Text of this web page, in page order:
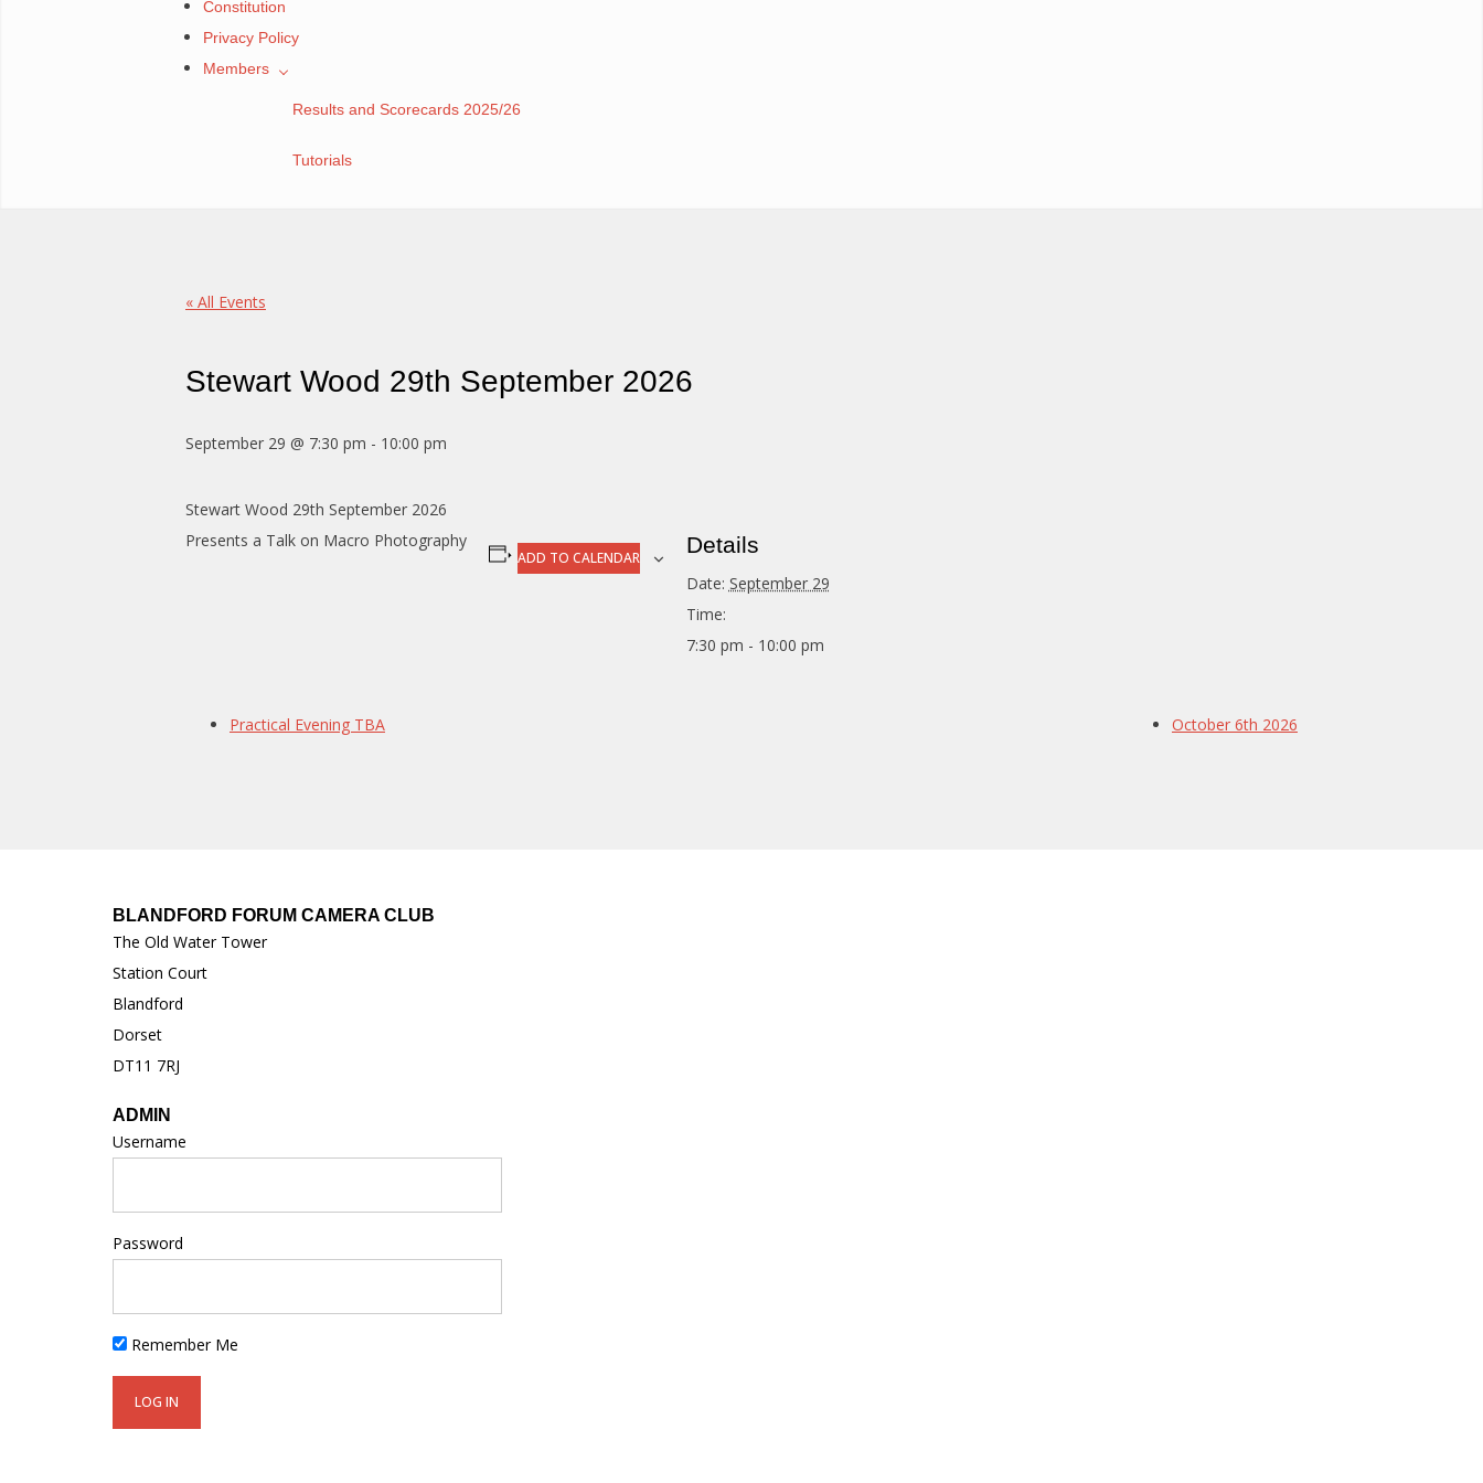
Constitution
Privacy Policy
Members
Results and Scorecards 2025/26
Tutorials
« All Events
Stewart Wood 29th September 2026
September 29 @ 7:30 pm - 10:00 pm
Stewart Wood 29th September 2026
Presents a Talk on Macro Photography
ADD TO CALENDAR
Details
Date: September 29
Time:
7:30 pm - 10:00 pm
Practical Evening TBA October 6th 2026
BLANDFORD FORUM CAMERA CLUB
The Old Water Tower
Station Court
Blandford
Dorset
DT11 7RJ
ADMIN
Username
Password
Remember Me